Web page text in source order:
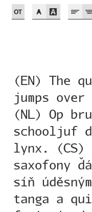
Akira Kobayashi
Aleksandar Nikov
Aleksandr Andreev
Aleksandr
Alessia Mazzarella
Alex Slobzheninov
(EN) The
jumps
(NL) Op
schooljuf
lynx.
saxofony
síň
tanga a